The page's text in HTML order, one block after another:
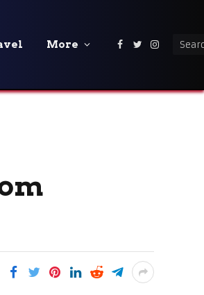
More Facebook
Twitter